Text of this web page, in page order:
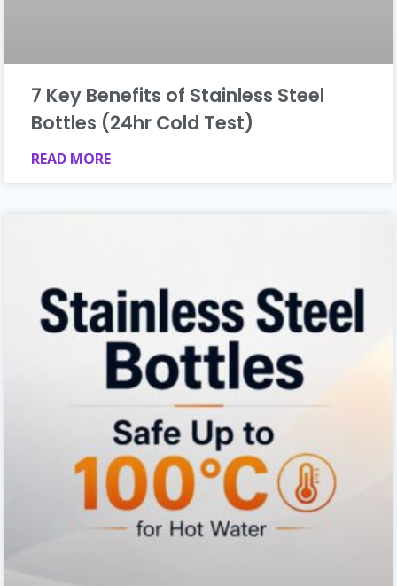
7 Key Benefits of Stainless Steel
Bottles (24hr Cold Test)
READ MORE